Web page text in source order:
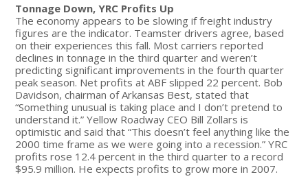
Tonnage Down, YRC Profits Up
The economy appears to be slowing if freight industry
figures are the indicator. Teamster drivers agree, based
on their experiences this fall. Most carriers reported
declines in tonnage in the third quarter and weren’t
predicting significant improvements in the fourth quarter
peak season. Net profits at ABF slipped 22 percent. Bob
Davidson, chairman of Arkansas Best, stated that
“Something unusual is taking place and I don’t pretend to
understand it.” Yellow Roadway CEO Bill Zollars is
optimistic and said that “This doesn’t feel anything like the
2000 time frame as we were going into a recession.” YRC
profits rose 12.4 percent in the third quarter to a record
$95.9 million. He expects profits to grow more in 2007.